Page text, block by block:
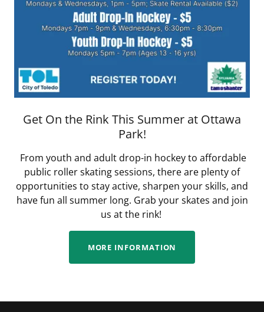
Get On the Rink This Summer at Ottawa
Park!
From youth and adult drop-in hockey to affordable
public roller skating sessions, there are plenty of
opportunities to stay active, sharpen your skills, and
have fun all summer long. Grab your skates and join
us at the rink!
MORE INFORMATION